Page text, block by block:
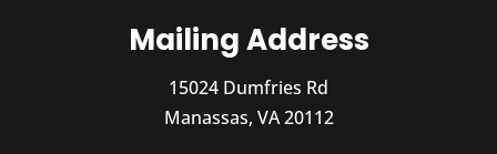
Mailing Address
15024 Dumfries Rd
Manassas, VA 20112